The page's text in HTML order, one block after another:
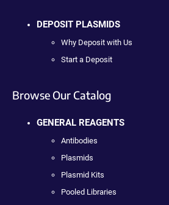
DEPOSIT PLASMIDS
Why Deposit with Us
Start a Deposit
Browse Our Catalog
GENERAL REAGENTS
Antibodies
Plasmids
Plasmid Kits
Pooled Libraries